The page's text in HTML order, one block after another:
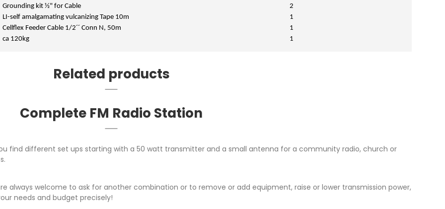
Grounding kit ½" for Cable
2
LI-self amalgamating vulcanizing Tape 10m
1
Cellflex Feeder Cable 1/2´´ Conn N, 50m
1
ca 120kg
1
Related products
Complete FM Radio Station
find different set ups starting with a 50 watt transmitter and a small antenna for a community radio, church or
always welcome to ask for another combination or to remove or add equipment, raise or lower transmission power,
needs and budget precisely!